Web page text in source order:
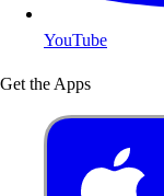
YouTube
Get the Apps